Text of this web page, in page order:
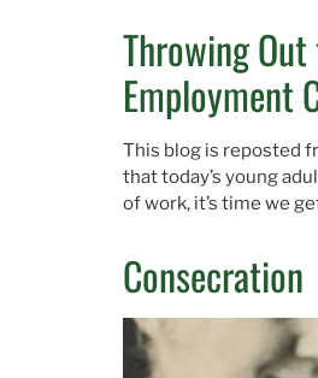
Throwing
Employment
This blog is reposted
that today’s young
of work, it’s time we
Consecration